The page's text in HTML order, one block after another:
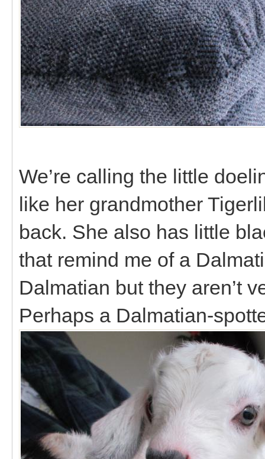
We’re calling the little
like her grandmother
back. She also has little
that remind me of a
Dalmatian but they aren’t
Perhaps a Dalmatian-